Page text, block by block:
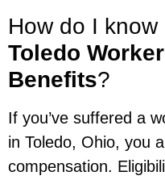
How do I know
Toledo
Benefits?
If you’ve suffered a
in Toledo, Ohio, you
compensation.